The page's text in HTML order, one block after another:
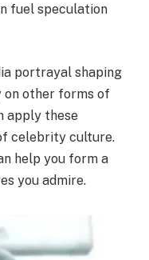
fuel speculation
portrayal shaping
on other forms of
apply these
celebrity culture.
help you form a
you admire.